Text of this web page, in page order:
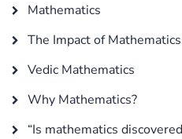
Mathematics
The Impact of
Vedic Mathematics
Why Mathematics?
“Is mathematics